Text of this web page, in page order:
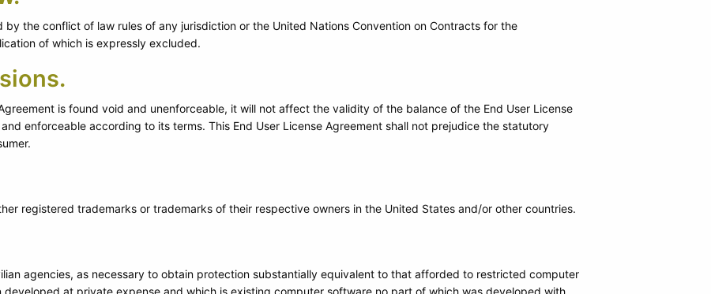
by the conflict of law rules of any jurisdiction or the United Nations Convention on Contracts for the
of which is expressly excluded.
is found void and unenforceable, it will not affect the validity of the balance of the End User License
enforceable according to its terms. This End User License Agreement shall not prejudice the statutory
registered trademarks or trademarks of their respective owners in the United States and/or other countries.
agencies, as necessary to obtain protection substantially equivalent to that afforded to restricted computer
at private expense and which is existing computer software no part of which was developed with